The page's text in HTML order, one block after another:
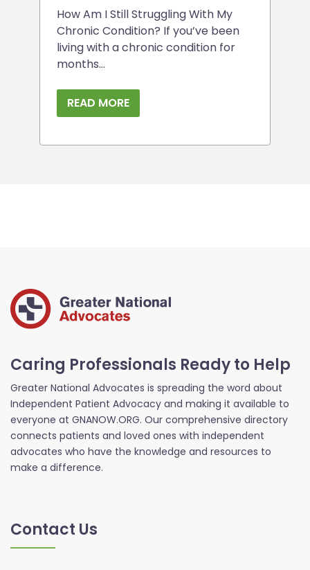
How Am I Still Struggling With My
Chronic Condition? If you’ve been
living with a chronic condition for
months...
READ MORE
Caring Professionals Ready to Help
Greater National Advocates is spreading the word about
Independent Patient Advocacy and making it available to
everyone at GNANOW.ORG. Our comprehensive directory
connects patients and loved ones with independent
advocates who have the knowledge and resources to
make a difference.
Contact Us